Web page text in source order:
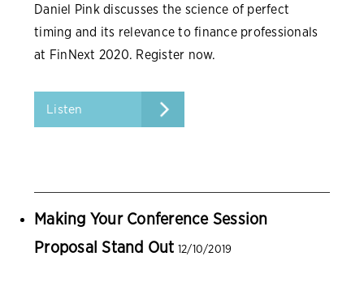
Daniel Pink discusses the science of perfect
timing and its relevance to finance professionals
at FinNext 2020. Register now.
Listen
Making Your Conference Session
Proposal Stand Out 12/10/2019